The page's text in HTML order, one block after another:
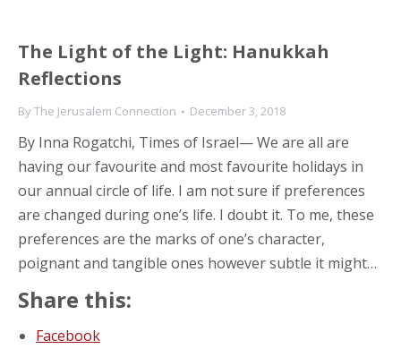
The Light of the Light: Hanukkah
Reflections
ByThe Jerusalem Connection December 3, 2018
By Inna Rogatchi, Times of Israel— We are all are
having our favourite and most favourite holidays in
our annual circle of life. I am not sure if preferences
are changed during one’s life. I doubt it. To me, these
preferences are the marks of one’s character,
poignant and tangible ones however subtle it might…
Share this:
Facebook